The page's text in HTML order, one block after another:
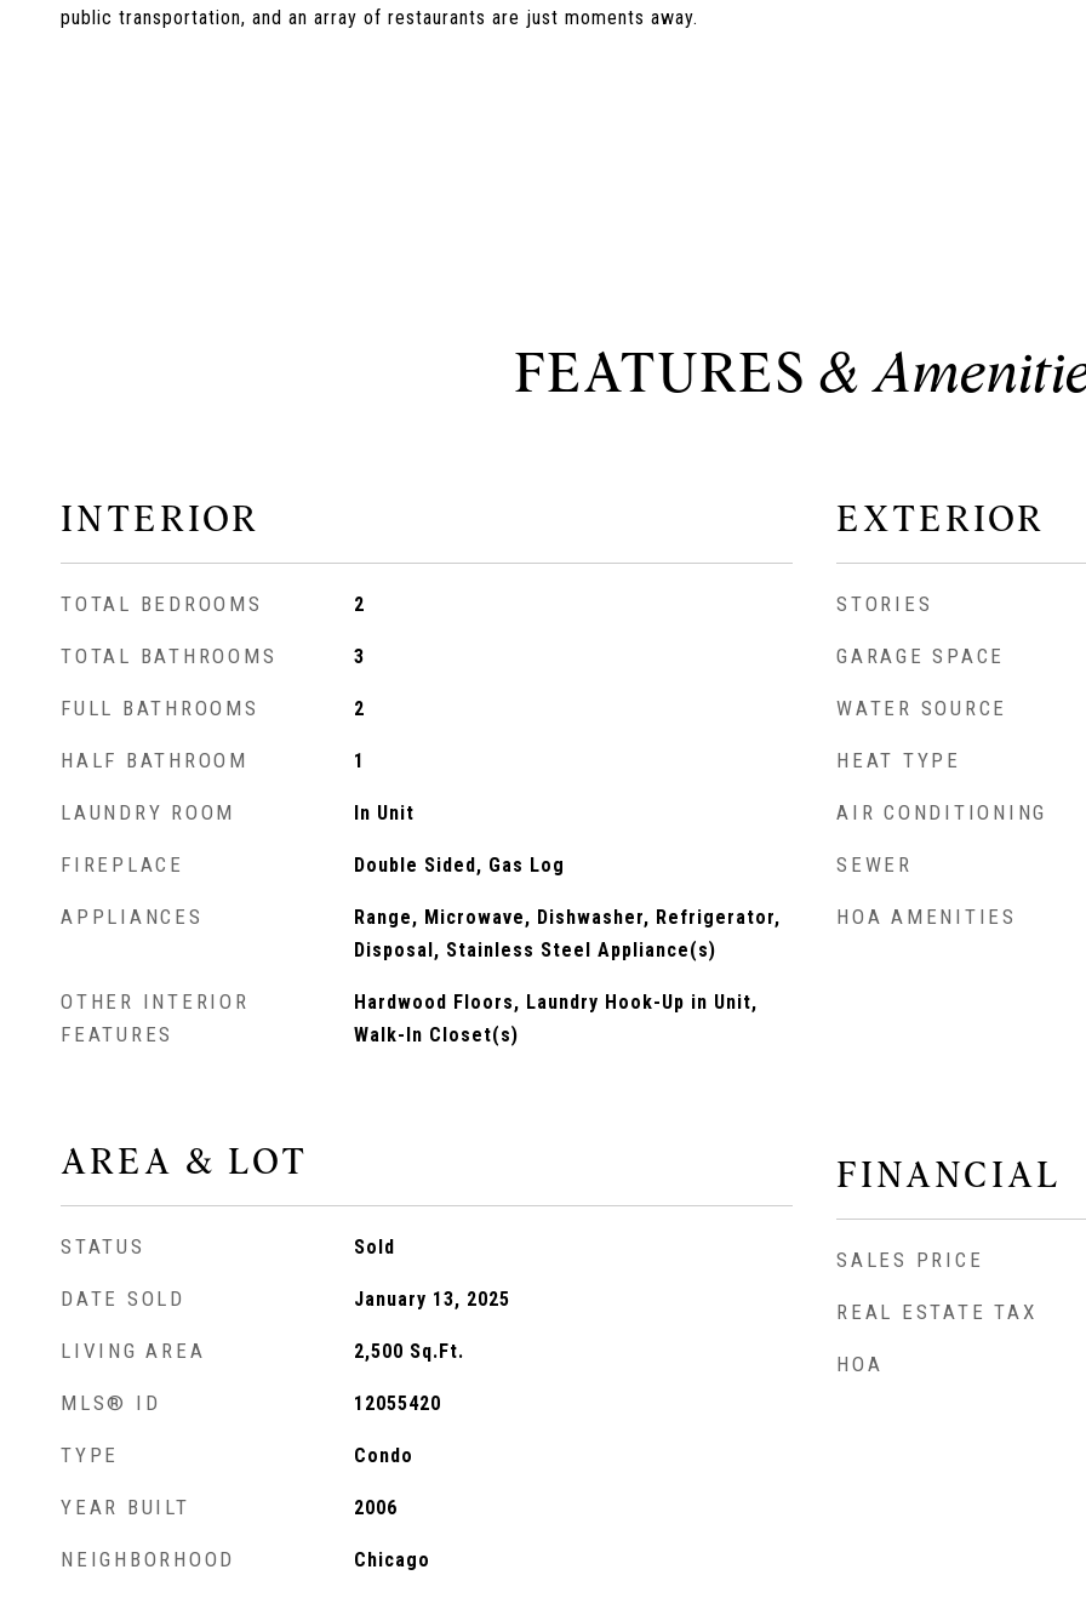
public transportation, and an array of restaurants are just moments away.
FEATURES
INTERIOR
TOTAL BEDROOMS 2
TOTAL BATHROOMS 3
FULL BATHROOMS 2
HALF BATHROOM 1
LAUNDRY ROOM In Unit
FIREPLACE Double Sided, Gas Log
APPLIANCES
Range, Microwave, Dishwasher, Refrigerator,
Disposal, Stainless Steel Appliance(s)
OTHER INTERIOR
FEATURES
Hardwood Floors, Laundry Hook-Up in Unit,
Walk-In Closet(s)
AREA & LOT
STATUS Sold
DATE SOLD January 13, 2025
LIVING AREA 2,500 Sq.Ft.
MLS® ID 12055420
TYPE Condo
YEAR BUILT 2006
NEIGHBORHOOD Chicago
EXTERIOR
STORIES
GARAGE SPACE
WATER SOURCE
HEAT TYPE
AIR CONDITIONING
SEWER
HOA AMENITIES
FINANCIAL
SALES PRICE
REAL ESTATE TAX
HOA